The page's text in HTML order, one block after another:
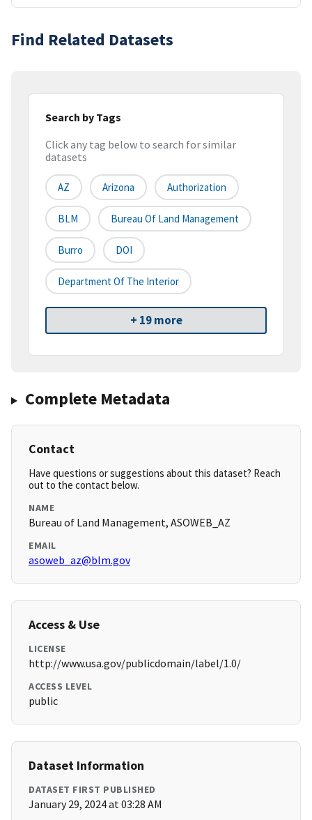
Find Related Datasets
Search by Tags
Click any tag below to search for similar
datasets
AZ Arizona Authorization
BLM Bureau Of Land Management
Burro DOI
Department Of The Interior
+ 19 more
Complete Metadata
Contact
Have questions or suggestions about this dataset? Reach
out to the contact below.
NAME
Bureau of Land Management, ASOWEB_AZ
EMAIL
asoweb_az@blm.gov
Access & Use
LICENSE
http://www.usa.gov/publicdomain/label/1.0/
ACCESS LEVEL
public
Dataset Information
DATASET FIRST PUBLISHED
January 29, 2024 at 03:28 AM